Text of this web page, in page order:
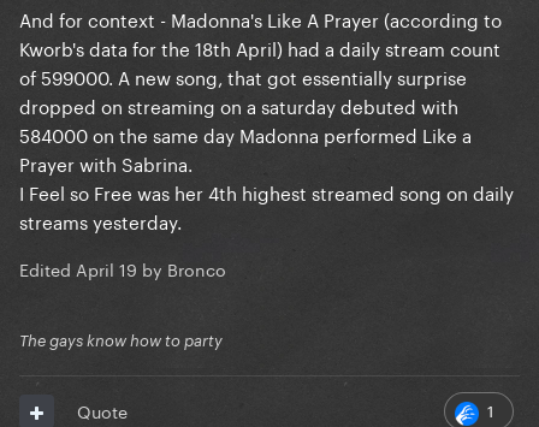
And for context - Madonna's Like A Prayer (according to
Kworb's data for the 18th April) had a daily stream count
of 599000. A new song, that got essentially surprise
dropped on streaming on a saturday debuted with
584000 on the same day Madonna performed Like a
Prayer with Sabrina.
I Feel so Free was her 4th highest streamed song on daily
streams yesterday.
Edited April 19 by Bronco
The gays know how to party
1
Quote